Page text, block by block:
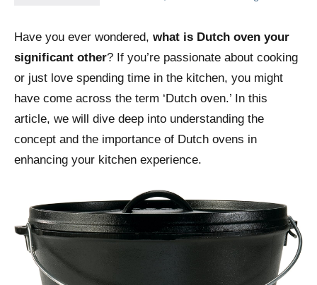
Have you ever wondered, what is Dutch oven your
significant other? If you’re passionate about cooking
or just love spending time in the kitchen, you might
have come across the term ‘Dutch oven.’ In this
article, we will dive deep into understanding the
concept and the importance of Dutch ovens in
enhancing your kitchen experience.